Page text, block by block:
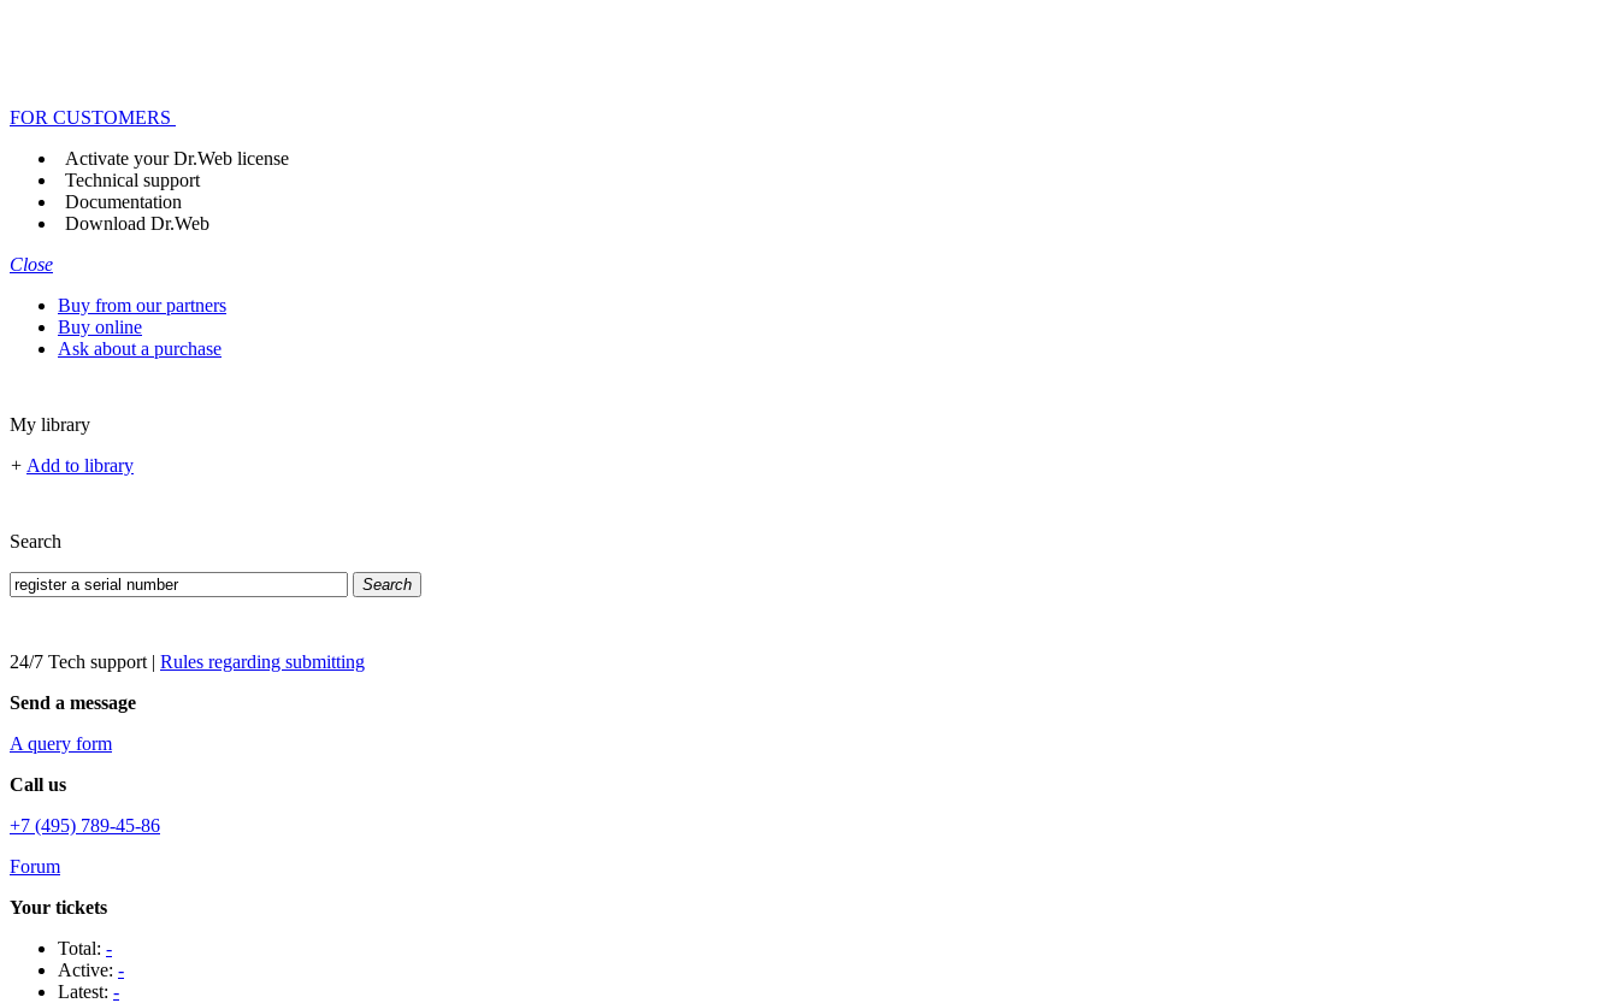
FOR CUSTOMERS
Activate your Dr.Web license
Technical support
Documentation
Download Dr.Web
Close
Buy from our partners
Buy online
Ask about a purchase
My library
+ Add to library
Search
Search
24/7 Tech support | Rules regarding submitting
Send a message
A query form
Call us
+7 (495) 789-45-86
Forum
Your tickets
Total: -
Active: -
Latest: -